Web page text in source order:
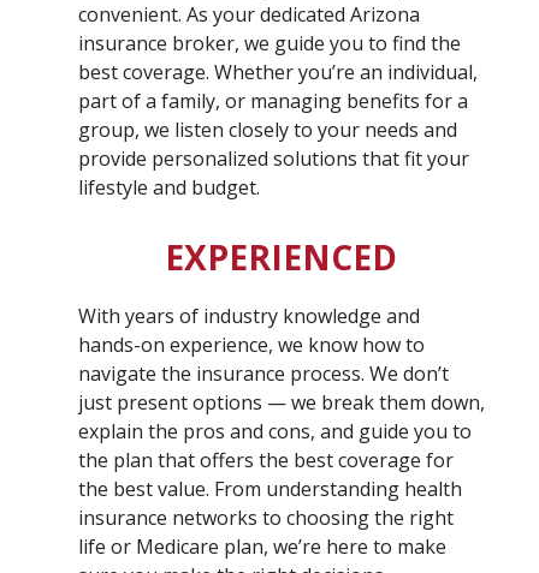
convenient. As your dedicated Arizona
insurance broker, we guide you to find the
best coverage. Whether you’re an individual,
part of a family, or managing benefits for a
group, we listen closely to your needs and
provide personalized solutions that fit your
lifestyle and budget.
EXPERIENCED
With years of industry knowledge and
hands-on experience, we know how to
navigate the insurance process. We don’t
just present options — we break them down,
explain the pros and cons, and guide you to
the plan that offers the best coverage for
the best value. From understanding health
insurance networks to choosing the right
life or Medicare plan, we’re here to make